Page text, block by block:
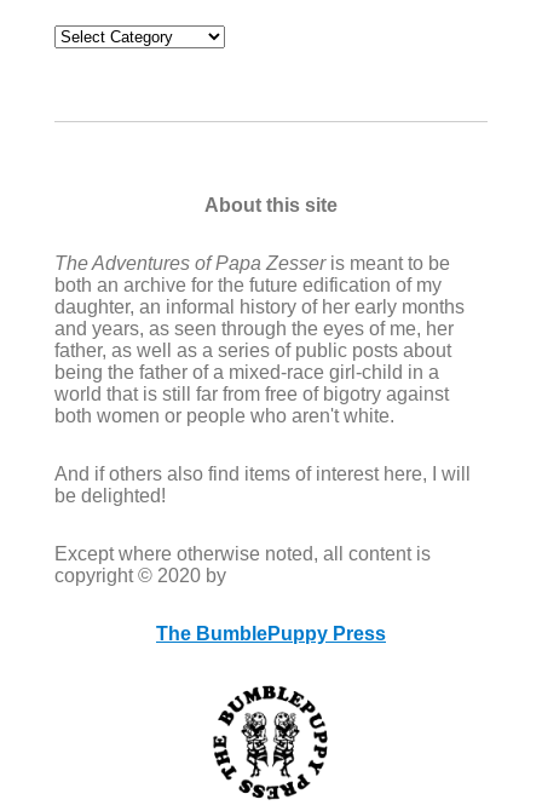
Categories
About this site
The Adventures of Papa Zesseris meant to be
both an archive for the future edification of my
daughter, an informal history of her early months
and years, as seen through the eyes of me, her
father, as well as a series of public posts about
being the father of a mixed-race girl-child in a
world that is still far from free of bigotry against
both women or people who aren't white.
And if others also find items of interest here, I will
be delighted!
Except where otherwise noted, all content is
copyright © 2020 by
The BumblePuppy Press